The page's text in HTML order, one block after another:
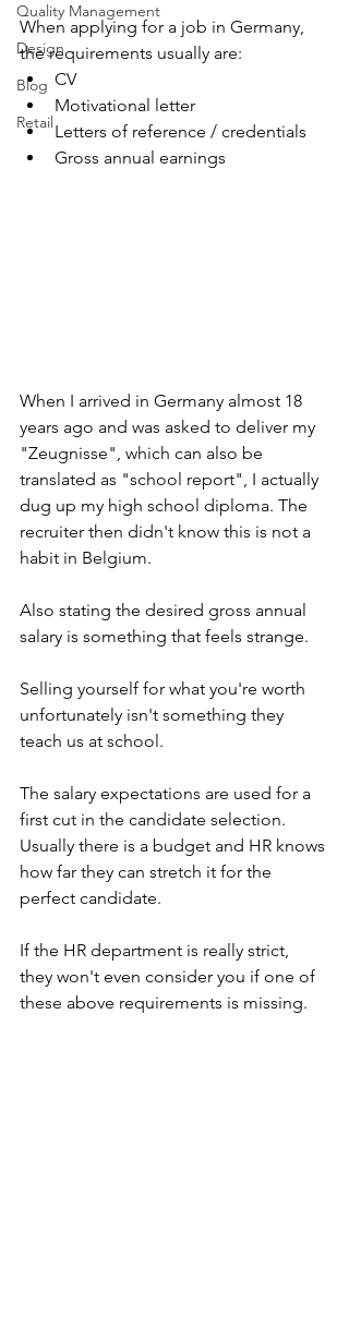
Quality Management
Design
Blog
Retail
When applying for a job in Germany,
the requirements usually are:
CV
Motivational letter
Letters of reference / credentials
Gross annual earnings
When I arrived in Germany almost 18
years ago and was asked to deliver my
"Zeugnisse", which can also be
translated as "school report", I actually
dug up my high school diploma. The
recruiter then didn't know this is not a
habit in Belgium.
Also stating the desired gross annual
salary is something that feels strange.
Selling yourself for what you're worth
unfortunately isn't something they
teach us at school.
The salary expectations are used for a
first cut in the candidate selection.
Usually there is a budget and HR knows
how far they can stretch it for the
perfect candidate.
If the HR department is really strict,
they won't even consider you if one of
these above requirements is missing.